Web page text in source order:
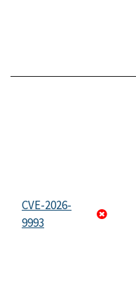
CVE-2026-
9993